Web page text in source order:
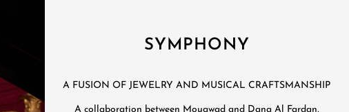
SYMPHONY
A FUSION OF JEWELRY AND MUSICAL CRAFTSMANSHIP​
A collaboration between Mouawad and Dana Al Fardan,